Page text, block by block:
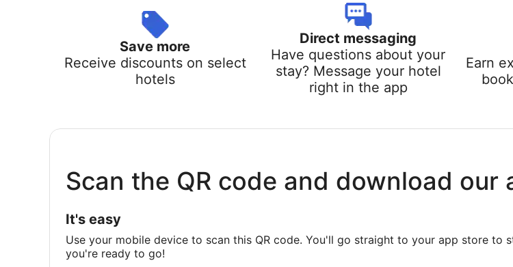
Save more
Receive discounts on select
hotels
Direct messaging
Have questions about your
stay? Message your hotel
right in the app
Earn
Scan the QR code and download our
It's easy
Use your mobile device to scan this QR code. You'll go straight to your app store to
you're ready to go!